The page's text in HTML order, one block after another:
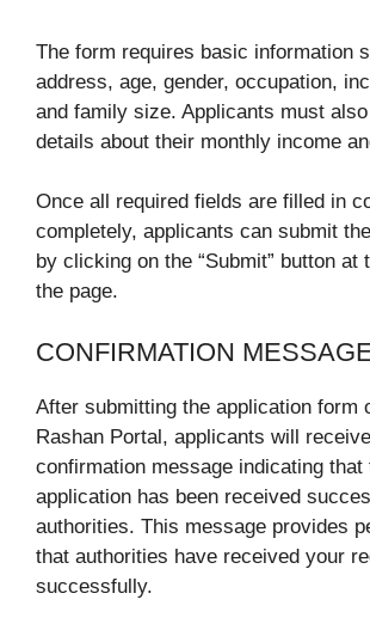
The form requires basic information
address, age, gender, occupation,
and family size. Applicants must
details about their monthly income
Once all required fields are filled in
completely, applicants can submit
by clicking on the “Submit” button at
the page.
CONFIRMATION
After submitting the application form
Rashan Portal, applicants will
confirmation message indicating that
application has been received
authorities. This message provides
that authorities have received your
successfully.